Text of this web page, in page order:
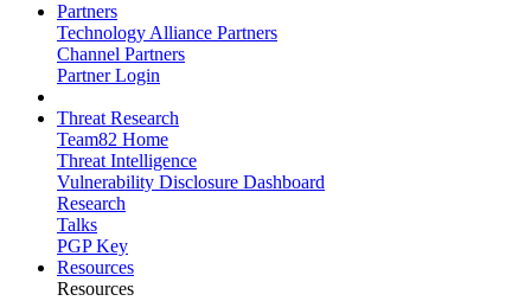
Partners
Technology Alliance Partners
Channel Partners
Partner Login
Threat Research
Team82 Home
Threat Intelligence
Vulnerability Disclosure Dashboard
Research
Talks
PGP Key
Resources
Resources